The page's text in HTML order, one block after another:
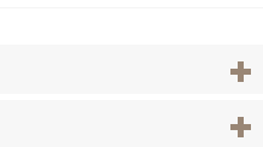
View
View